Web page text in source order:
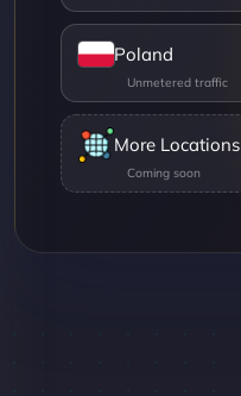
Poland
More Locations